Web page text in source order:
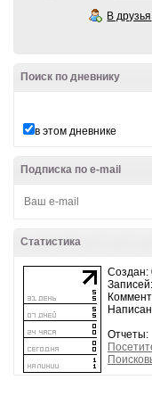
В друзья
Поиск по дневнику
в этом дневнике
Подписка по e-mail
Статистика
Создан:
Записей:
Отчеты: